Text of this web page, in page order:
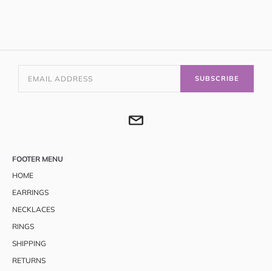
SUBSCRIBE
FOOTER MENU
HOME
EARRINGS
NECKLACES
RINGS
SHIPPING
RETURNS